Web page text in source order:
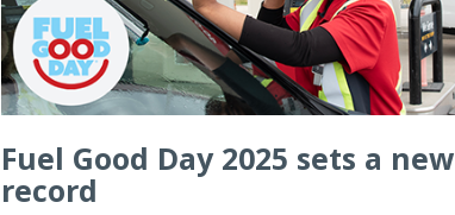
Fuel Good Day 2025 sets a new
record